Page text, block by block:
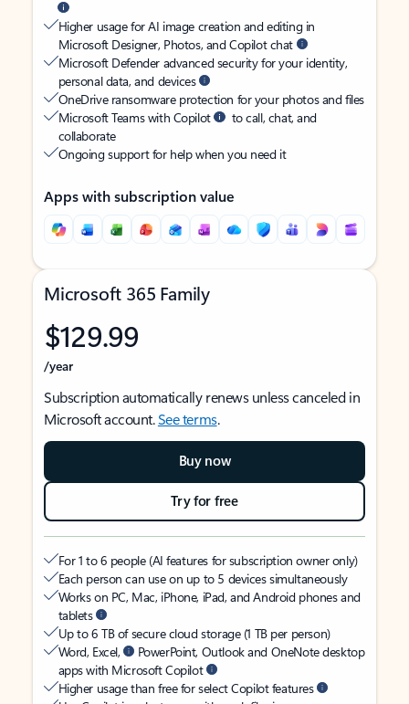
Higher usage for AI image creation and editing in
Microsoft Designer, Photos, and Copilot chat
Microsoft Defender advanced security for your identity,
personal data, and devices
OneDrive ransomware protection for your photos and files
Microsoft Teams with Copilot
to call, chat, and
collaborate
Ongoing support for help when you need it
Apps with subscription value
Microsoft 365 Family
$129.99
/year
Subscription automatically renews unless canceled in
Microsoft account.See terms.
Buy now
Try for free
For 1 to 6 people (AI features for subscription owner only)
Each person can use on up to 5 devices simultaneously
Works on PC, Mac, iPhone, iPad, and Android phones and
tablets
Up to 6 TB of secure cloud storage (1 TB per person)
Word, Excel,
PowerPoint, Outlook and OneNote desktop
apps with Microsoft Copilot
Higher usage than free for select Copilot features